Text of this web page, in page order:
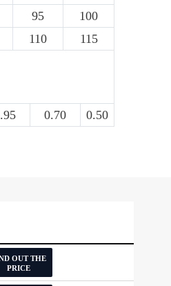
95
100
110
115
0.70 0.50
OUT THE
PRICE